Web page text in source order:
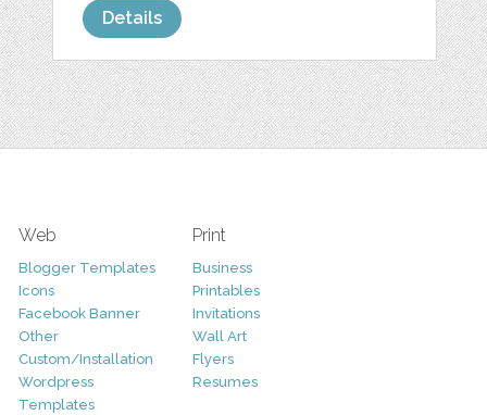
Details
Web
Blogger Templates
Icons
Facebook Banner
Other
Custom/Installation
Wordpress
Templates
Print
Business
Printables
Invitations
Wall Art
Flyers
Resumes